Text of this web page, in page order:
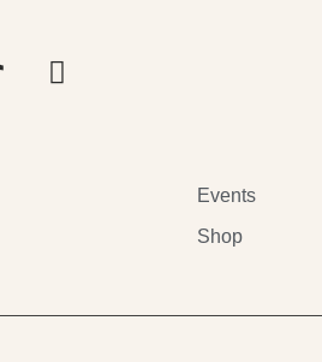
Events
Shop